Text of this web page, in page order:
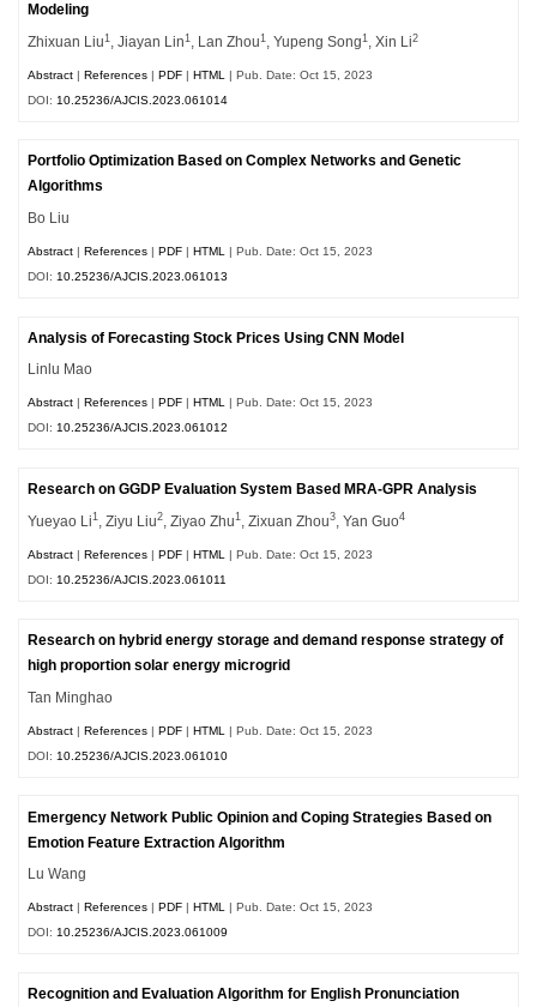
Modeling
Zhixuan Liu1 , Jiayan Lin1 , Lan Zhou1 , Yupeng Song1 , Xin Li2
Abstract |References |PDF |HTML
| Pub. Date: Oct 15, 2023
DOI: 10.25236/AJCIS.2023.061014
Portfolio Optimization Based on Complex Networks and Genetic
Algorithms
Bo Liu
Abstract |References |PDF |HTML
| Pub. Date: Oct 15, 2023
DOI: 10.25236/AJCIS.2023.061013
Analysis of Forecasting Stock Prices Using CNN Model
Linlu Mao
Abstract |References |PDF |HTML | Pub. Date: Oct 15, 2023
DOI:10.25236/AJCIS.2023.061012
Research on GGDP Evaluation System Based MRA-GPR Analysis
Yueyao Li1 , Ziyu Liu2 , Ziyao Zhu1 , Zixuan Zhou3 , Yan Guo4
Abstract |References |PDF |HTML
| Pub. Date: Oct 15, 2023
DOI: 10.25236/AJCIS.2023.061011
Research on hybrid energy storage and demand response strategy of
high proportion solar energy microgrid
Tan Minghao
Abstract |References |PDF |HTML
| Pub. Date: Oct 15, 2023
DOI: 10.25236/AJCIS.2023.061010
Emergency Network Public Opinion and Coping Strategies Based on
Emotion Feature Extraction Algorithm
Lu Wang
Abstract |References |PDF |HTML
| Pub. Date: Oct 15, 2023
DOI: 10.25236/AJCIS.2023.061009
Recognition and Evaluation Algorithm for English Pronunciation